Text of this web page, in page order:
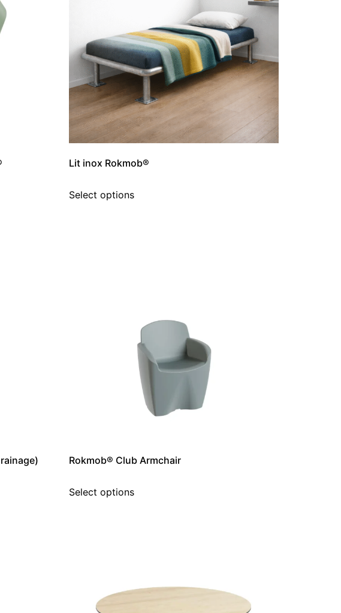
Lit inox Rokmob®
Select options
Rokmob® Club Armchair
Select options